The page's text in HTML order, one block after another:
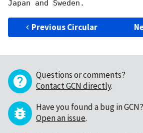
Previous Circular
Questions or comments?
Contact GCN directly.
Have you found a bug in GCN?
Open an issue.